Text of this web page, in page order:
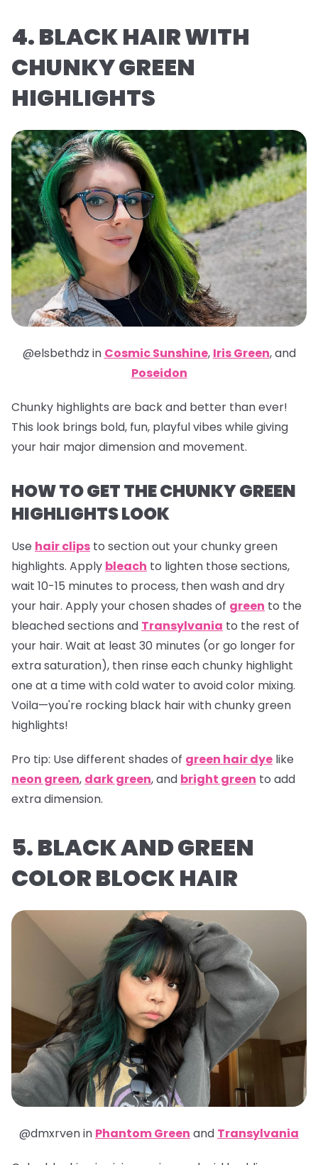
4. BLACK HAIR WITH
CHUNKY GREEN
HIGHLIGHTS
@elsbethdz in Cosmic Sunshine, Iris Green,and
Poseidon
Chunky highlights are back and better than ever!
This look brings bold, fun, playful vibes while giving
your hair major dimension and movement.
HOW TO GET THE CHUNKY GREEN
HIGHLIGHTS LOOK
Use hair clips to section out your chunky green
highlights. Apply bleach to lighten those sections,
wait 10-15 minutes to process, then wash and dry
your hair. Apply your chosen shades of green to the
bleached sections and Transylvania to the rest of
your hair. Wait at least 30 minutes (or go longer for
extra saturation), then rinse each chunky highlight
one at a time with cold water to avoid color mixing.
Voila—you're rocking black hair with chunky green
highlights!
Pro tip: Use different shades of green hair dye like
neon green, dark green, and bright green to add
extra dimension.
5. BLACK AND GREEN
COLOR BLOCK HAIR
@dmxrven in Phantom Green and Transylvania